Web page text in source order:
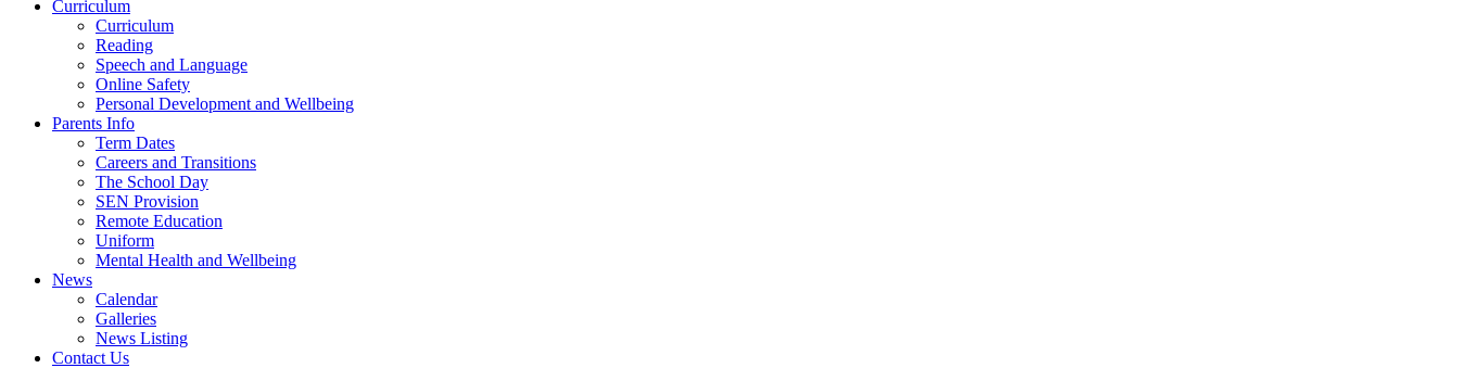
Curriculum
Curriculum
Reading
Speech and Language
Online Safety
Personal Development and Wellbeing
Parents Info
Term Dates
Careers and Transitions
The School Day
SEN Provision
Remote Education
Uniform
Mental Health and Wellbeing
News
Calendar
Galleries
News Listing
Contact Us